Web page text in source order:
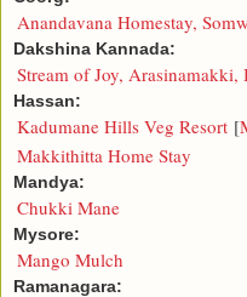
Anandavana Homestay,
Dakshina Kannada:
Stream of Joy, Arasinamakki,
Hassan:
Kadumane Hills Veg Resort [
Makkithitta Home Stay
Mandya:
Chukki Mane
Mysore:
Mango Mulch
Ramanagara: